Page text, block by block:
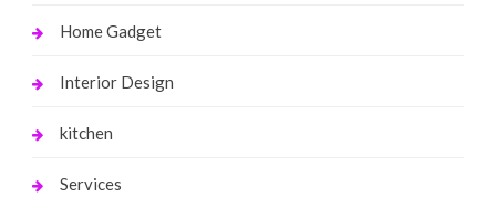
Home Gadget
Interior Design
kitchen
Services